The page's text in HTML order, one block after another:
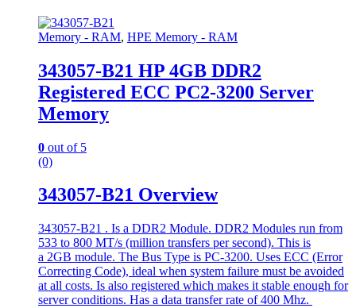
Memory - RAM, HPE Memory - RAM
343057-B21 HP 4GB DDR2
Registered ECC PC2-3200 Server
Memory
0 out of 5
(0)
343057-B21 Overview
343057-B21 . Is a DDR2 Module. DDR2 Modules run from
533 to 800 MT/s (million transfers per second). This is
a 2GB module. The Bus Type is PC-3200. Uses ECC (Error
Correcting Code), ideal when system failure must be avoided
at all costs. Is also registered which makes it stable enough for
server conditions. Has a data transfer rate of 400 Mhz.